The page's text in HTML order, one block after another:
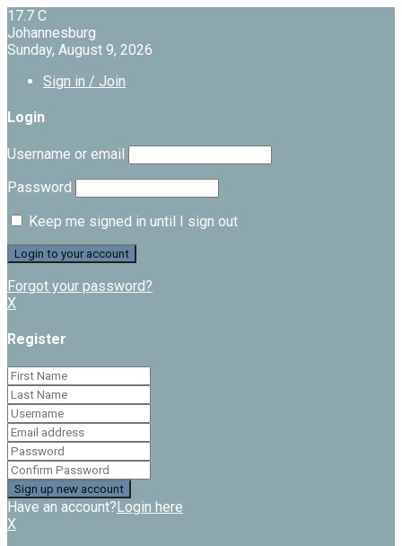
17.7 C
Johannesburg
Sunday, August 9, 2026
Sign in / Join
Login
Username or email
Password
Keep me signed in until I sign out
Forgot your password?
X
Register
Have an account?Login here
X